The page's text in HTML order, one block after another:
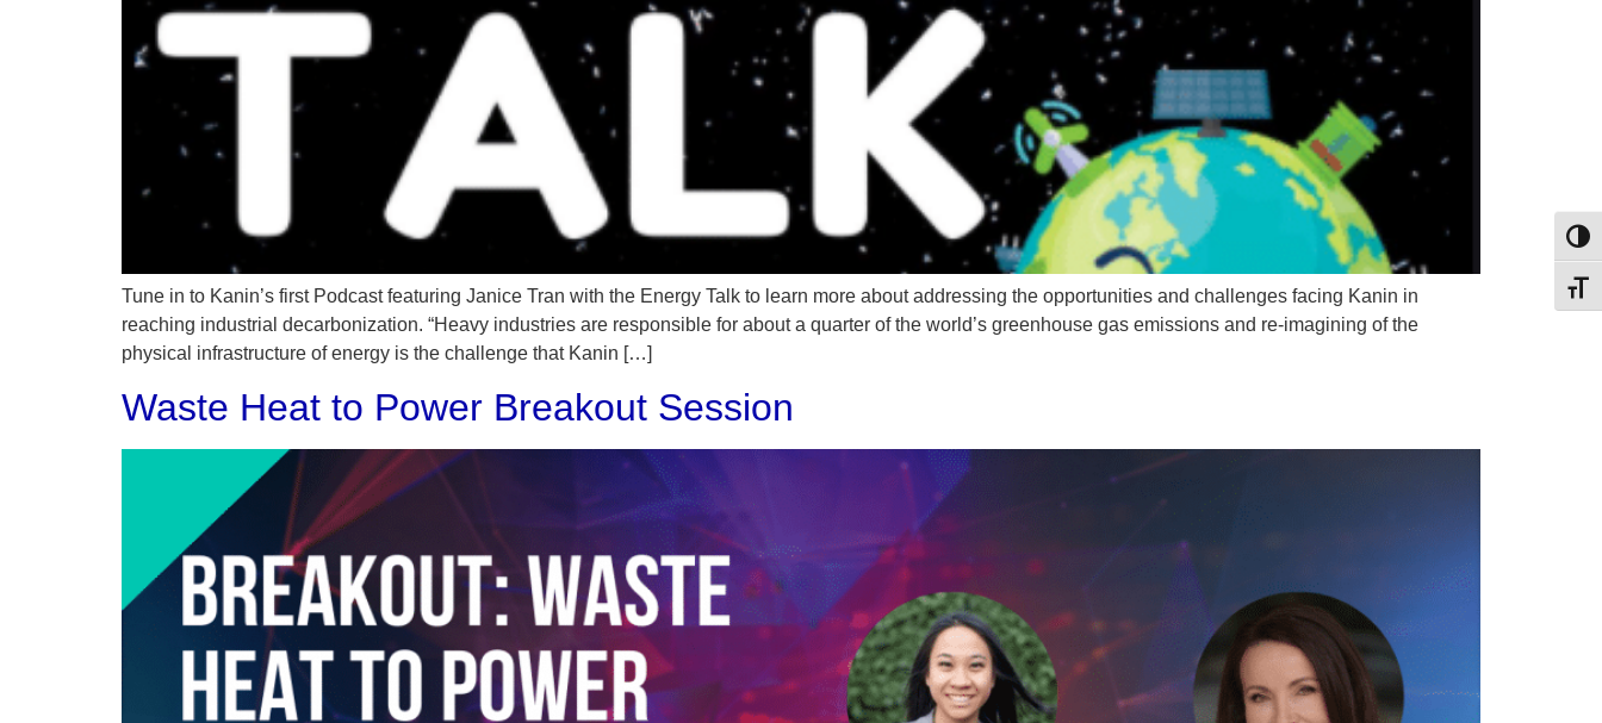
Tune in to Kanin’s first Podcast featuring Janice Tran with the Energy Talk to learn more about addressing the opportunities and challenges facing Kanin in
reaching industrial decarbonization. “Heavy industries are responsible for about a quarter of the world’s greenhouse gas emissions and re-imagining of the
physical infrastructure of energy is the challenge that Kanin […]
Waste Heat to Power Breakout Session